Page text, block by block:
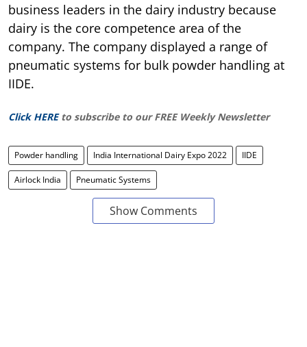
business leaders in the dairy industry because
dairy is the core competence area of the
company. The company displayed a range of
pneumatic systems for bulk powder handling at
IIDE.
Click HERE to subscribe to our FREE Weekly Newsletter
Powder handling India International Dairy Expo 2022 IIDE
Airlock India Pneumatic Systems
Show Comments